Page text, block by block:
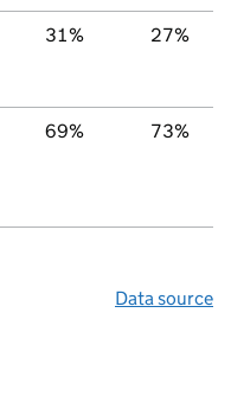
31% 27%
69% 73%
Data source